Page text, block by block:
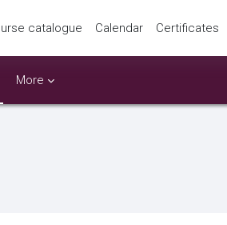
catalogue
Calendar Certificates
More